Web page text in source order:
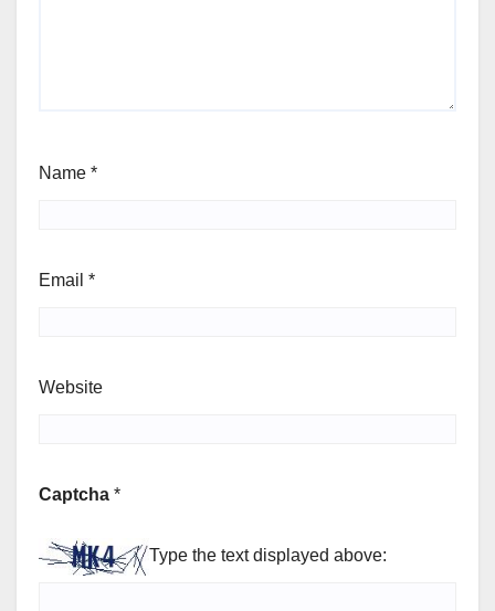
Name *
Email *
Website
Captcha *
Type the text displayed above: